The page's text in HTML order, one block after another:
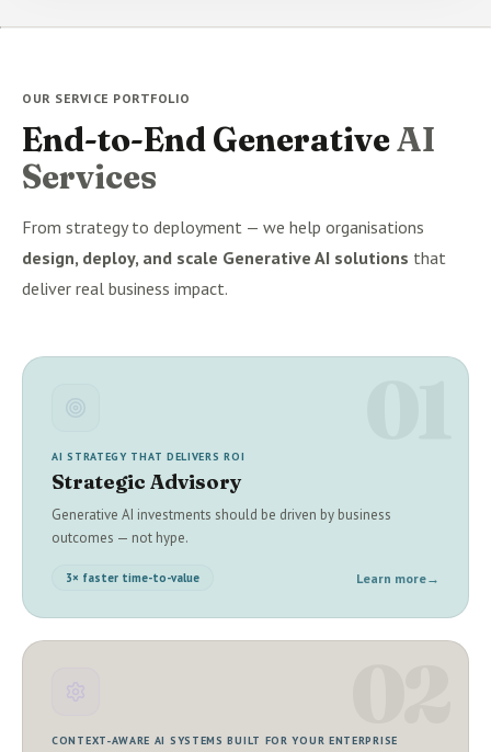
OUR SERVICE PORTFOLIO
End-to-End GenerativeAI
Services
From strategy to deployment — we help organisations
design, deploy, and scale Generative AI solutions that
deliver real business impact.
AI STRATEGY THAT DELIVERS ROI
Strategic Advisory
Generative AI investments should be driven by business
outcomes — not hype.
3× faster time-to-value Learn more→
CONTEXT-AWARE AI SYSTEMS BUILT FOR YOUR ENTERPRISE